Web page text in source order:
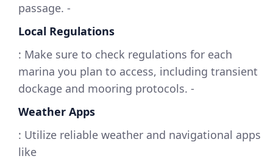
passage. -
Local Regulations
: Make sure to check regulations for each
marina you plan to access, including transient
dockage and mooring protocols. -
Weather Apps
: Utilize reliable weather and navigational apps
like